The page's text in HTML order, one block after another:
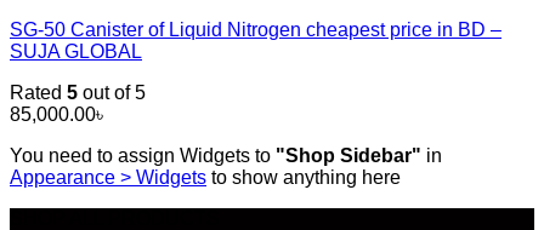
SG-50 Canister of Liquid Nitrogen cheapest price in BD –
SUJA GLOBAL
Rated 5 out of 5
85,000.00৳
You need to assign Widgets to "Shop Sidebar" in
Appearance > Widgets to show anything here